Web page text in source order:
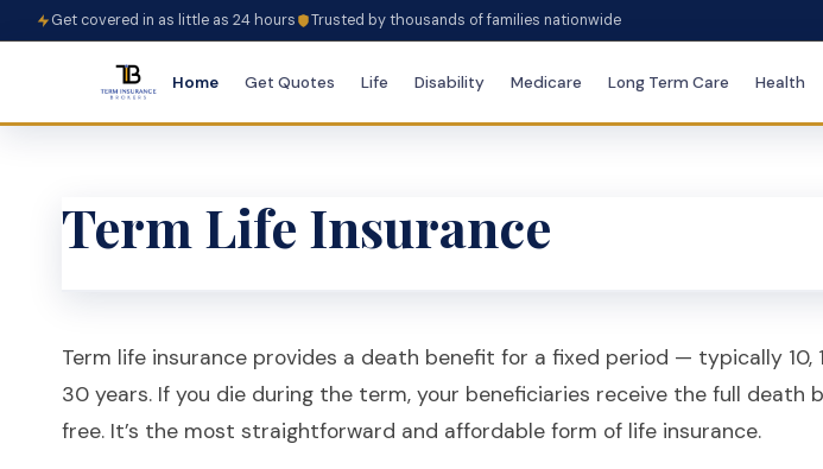
Get covered in as little as 24 hours Trusted by thousands of families nationwide
Home Get Quotes Life Disability Medicare Long Term Care Health
Term Life Insurance
Term life insurance provides a death benefit for a fixed period — typically 10,
30 years. If you die during the term, your beneficiaries receive the full death
free. It’s the most straightforward and affordable form of life insurance.